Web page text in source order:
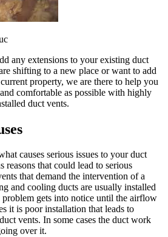
any extensions to your existing duct
shifting to a new place or want to add
property, we are there to help you
comfortable as possible with highly
duct vents.
causes serious issues to your duct
reasons that could lead to serious
that demand the intervention of a
and cooling ducts are usually installed
gets into notice until the airflow
it is poor installation that leads to
vents. In some cases the duct work
over it.